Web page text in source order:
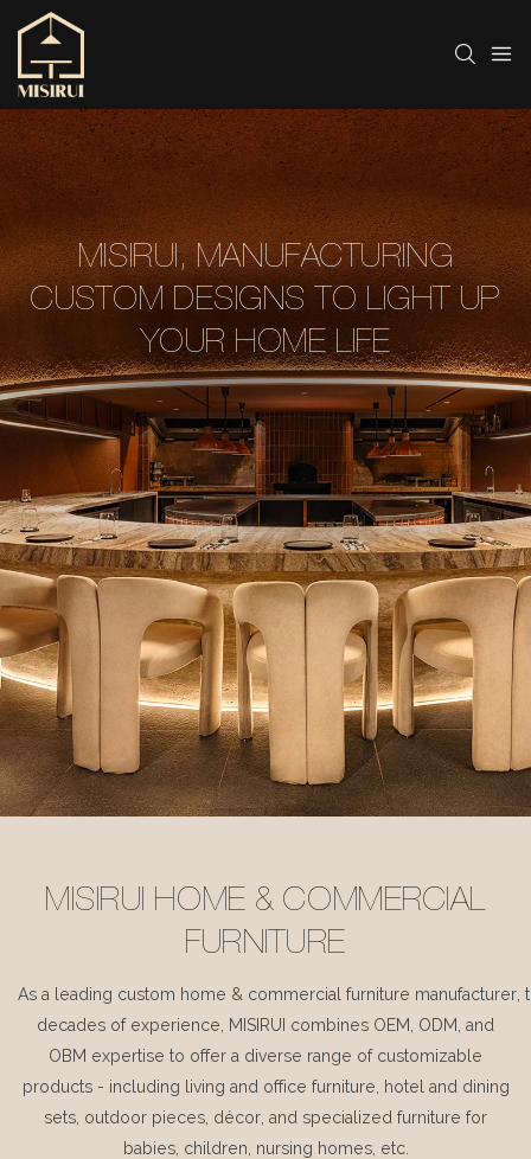
MISIRUI, MANUFACTURING
CUSTOM DESIGNS TO LIGHT UP
YOUR HOME LIFE
MISIRUI HOME & COMMERCIAL
FURNITURE
As a leading custom home & commercial furniture manufacturer,
decades of experience, MISIRUI combines OEM, ODM, and
OBM expertise to offer a diverse range of customizable
products - including living and office furniture, hotel and dining
sets, outdoor pieces, décor, and specialized furniture for
babies, children, nursing homes, etc.